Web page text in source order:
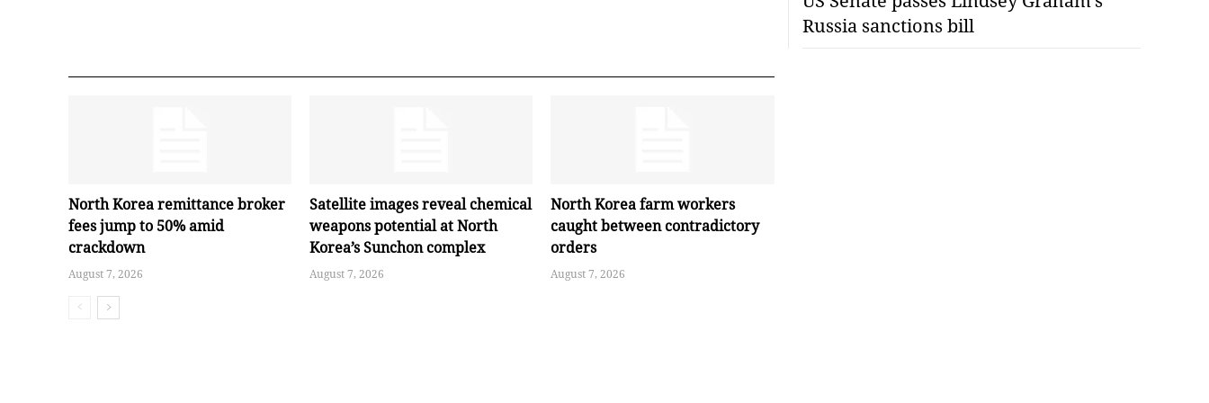
North Korea remittance broker
fees jump to 50% amid
crackdown
August 7, 2026
Satellite images reveal chemical
weapons potential at North
Korea’s Sunchon complex
August 7, 2026
North Korea farm workers
caught between contradictory
orders
August 7, 2026
Russia sanctions bill